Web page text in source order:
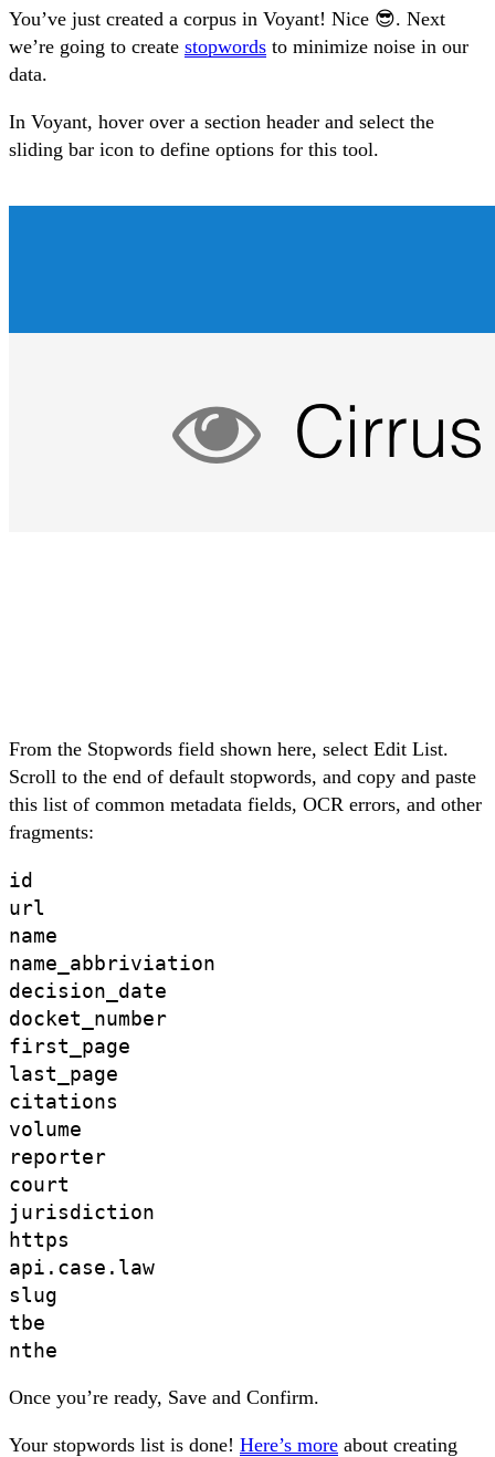
You’ve just created a corpus in Voyant! Nice 😎. Next
we’re going to create stopwords to minimize noise in our
data.
In Voyant, hover over a section header and select the
sliding bar icon to define options for this tool.
From the Stopwords field shown here, select Edit List.
Scroll to the end of default stopwords, and copy and paste
this list of common metadata fields, OCR errors, and other
fragments:
id
url
name
name_abbriviation
decision_date
docket_number
first_page
last_page
citations
volume
reporter
court
jurisdiction
https
api.case.law
slug
tbe
Once you’re ready, Save and Confirm.
Your stopwords list is done! Here’s more about creating